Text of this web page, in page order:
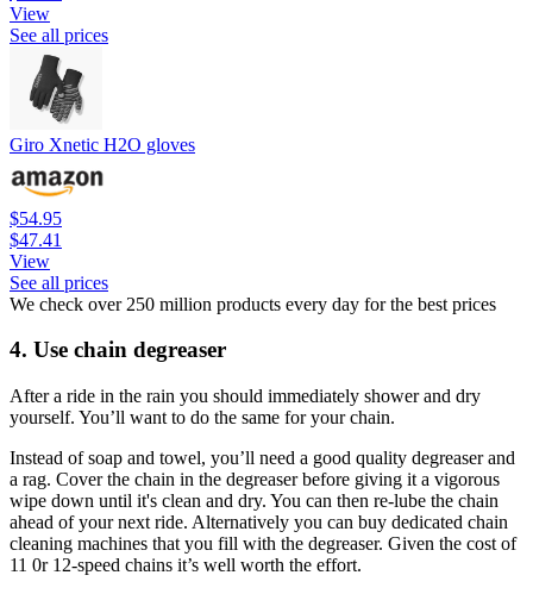
View
See all prices
Giro Xnetic H2O gloves
$54.95
$47.41
View
See all prices
We check over 250 million products every day for the best prices
4. Use chain degreaser
After a ride in the rain you should immediately shower and dry
yourself. You’ll want to do the same for your chain.
Instead of soap and towel, you’ll need a good quality degreaser and
a rag. Cover the chain in the degreaser before giving it a vigorous
wipe down until it's clean and dry. You can then re-lube the chain
ahead of your next ride. Alternatively you can buy dedicated chain
cleaning machines that you fill with the degreaser. Given the cost of
11 0r 12-speed chains it’s well worth the effort.